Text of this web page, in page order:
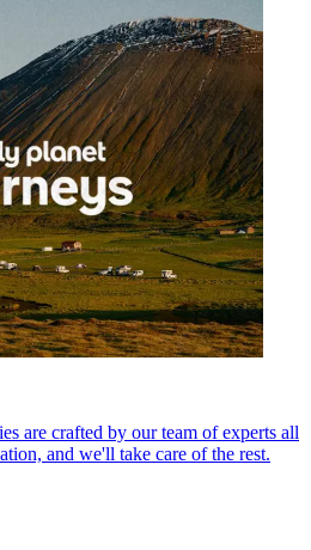
are crafted by our team of experts all
and we'll take care of the rest.